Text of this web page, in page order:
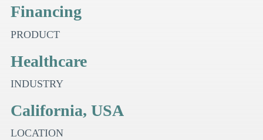
Financing
PRODUCT
Healthcare
INDUSTRY
California, USA
LOCATION